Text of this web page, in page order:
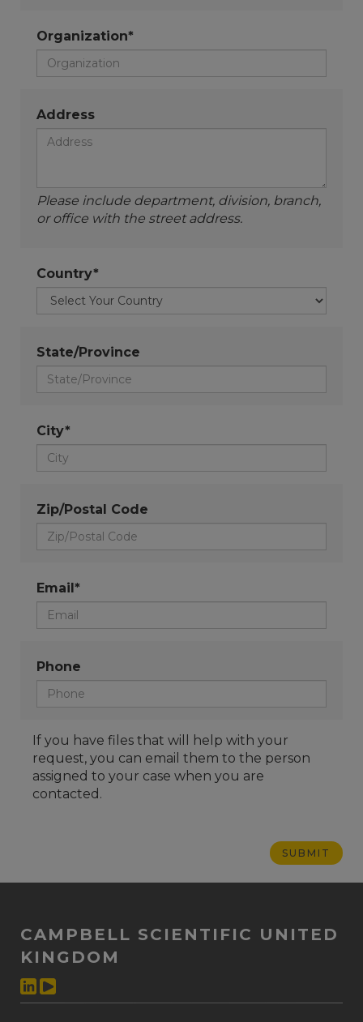
Organization*
Address
Please include department, division, branch,
or office with the street address.
Country*
State/Province
City*
Zip/Postal Code
Email*
Phone
If you have files that will help with your
request, you can email them to the person
assigned to your case when you are
contacted.
CAMPBELL SCIENTIFIC UNITED
KINGDOM